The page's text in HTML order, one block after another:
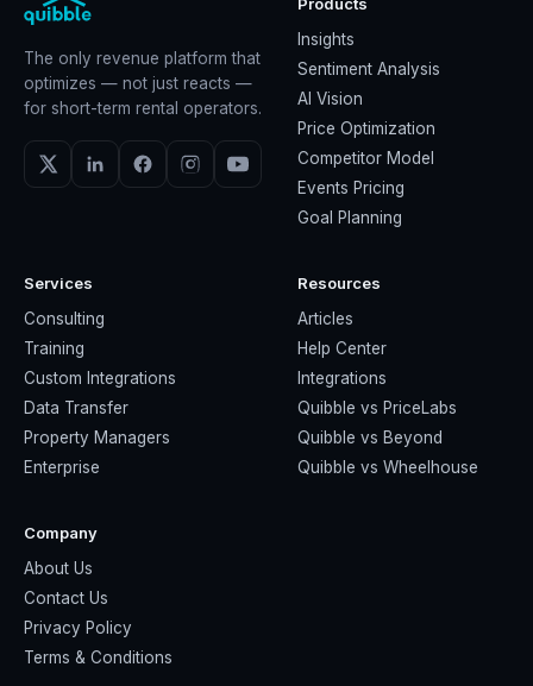
The only revenue platform that
optimizes — not just reacts —
for short-term rental operators.
Insights
Sentiment Analysis
AI Vision
Price Optimization
Competitor Model
Events Pricing
Goal Planning
Services
Consulting
Training
Custom Integrations
Data Transfer
Property Managers
Enterprise
Resources
Articles
Help Center
Integrations
Quibble vs PriceLabs
Quibble vs Beyond
Quibble vs Wheelhouse
Company
About Us
Contact Us
Privacy Policy
Terms & Conditions